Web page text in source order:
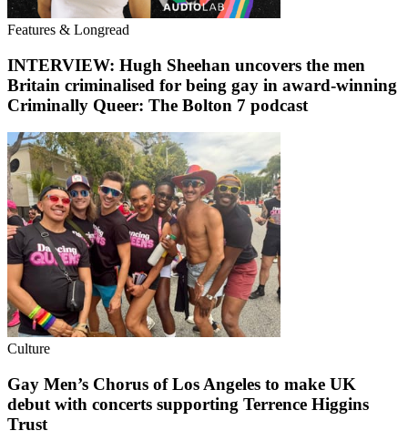
Features & Longread
INTERVIEW: Hugh Sheehan uncovers the men
Britain criminalised for being gay in award-winning
Criminally Queer: The Bolton 7 podcast
Culture
Gay Men’s Chorus of Los Angeles to make UK
debut with concerts supporting Terrence Higgins
Trust